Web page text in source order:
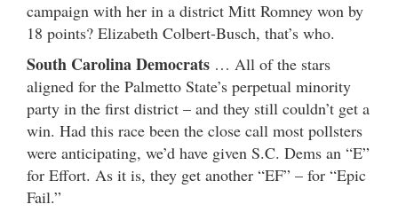
campaign with her in a district Mitt Romney won by
18 points? Elizabeth Colbert-Busch, that’s who.
South Carolina Democrats … All of the stars
aligned for the Palmetto State’s perpetual minority
party in the first district – and they still couldn’t get a
win. Had this race been the close call most pollsters
were anticipating, we’d have given S.C. Dems an “E”
for Effort. As it is, they get another “EF” – for “Epic
Fail.”